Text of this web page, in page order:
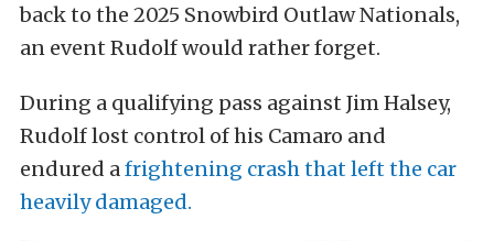
back to the 2025 Snowbird Outlaw Nationals,
an event Rudolf would rather forget.
During a qualifying pass against Jim Halsey,
Rudolf lost control of his Camaro and
endured afrightening crash that left the car
heavily damaged.